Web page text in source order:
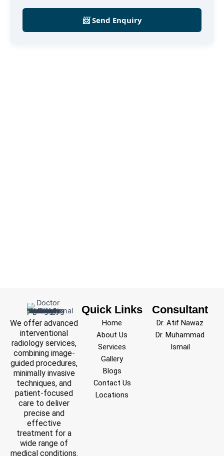
📨 Send Enquiry
We offer advanced
interventional
radiology services,
combining image-
guided procedures,
minimally invasive
techniques, and
patient-focused
care to deliver
precise and
effective
treatment for a
wide range of
medical conditions.
Quick Links
Home
About Us
Services
Gallery
Blogs
Contact Us
Locations
Consultant
Dr. Atif Nawaz
Dr. Muhammad
Ismail